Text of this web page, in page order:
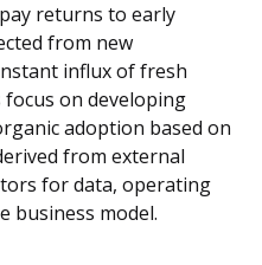
returns to early
from new
influx of fresh
on developing
adoption based on
from external
for data, operating
business model.